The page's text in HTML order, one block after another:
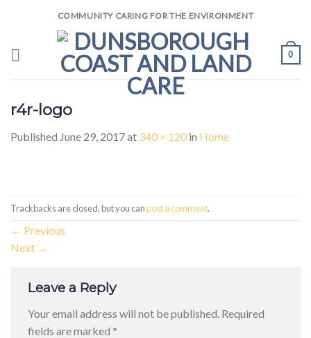
COMMUNITY CARING FOR THE ENVIRONMENT
0
r4r-logo
Published June 29, 2017at 340 × 120 in Home
Trackbacks are closed, but you canpost a comment.
← Previous
Next →
Leave a Reply
Your email address will not be published. Required
fields are marked *